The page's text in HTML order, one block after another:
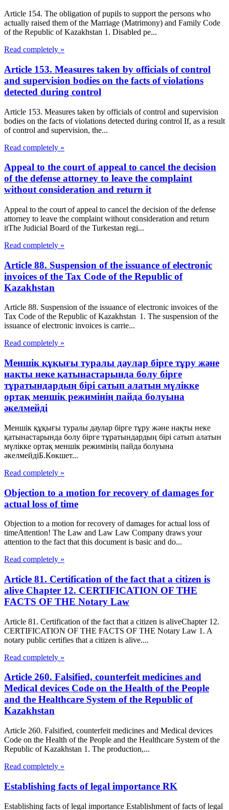
Article 154. The obligation of pupils to support the persons who
actually raised them of the Marriage (Matrimony) and Family Code
of the Republic of Kazakhstan 1. Disabled pe...
Read completely »
Article 153. Measures taken by officials of control
and supervision bodies on the facts of violations
detected during control
Article 153. Measures taken by officials of control and supervision
bodies on the facts of violations detected during control If, as a result
of control and supervision, the...
Read completely »
Appeal to the court of appeal to cancel the decision
of the defense attorney to leave the complaint
without consideration and return it
Appeal to the court of appeal to cancel the decision of the defense
attorney to leave the complaint without consideration and return
itThe Judicial Board of the Turkestan regi...
Read completely »
Article 88. Suspension of the issuance of electronic
invoices of the Tax Code of the Republic of
Kazakhstan
Article 88. Suspension of the issuance of electronic invoices of the
Tax Code of the Republic of Kazakhstan 1. The suspension of the
issuance of electronic invoices is carrie...
Read completely »
Меншік құқығы туралы даулар бірге тұру және
нақты неке қатынастарында болу бірге
тұратындардың бірі сатып алатын мүлікке
ортақ меншік режимінің пайда болуына
әкелмейді
Меншік құқығы туралы даулар бірге тұру және нақты неке
қатынастарында болу бірге тұратындардың бірі сатып алатын
мүлікке ортақ меншік режимінің пайда болуына
әкелмейдіБ.Көкшет...
Read completely »
Objection to a motion for recovery of damages for
actual loss of time
Objection to a motion for recovery of damages for actual loss of
timeAttention! The Law and Law Law Company draws your
attention to the fact that this document is basic and do...
Read completely »
Article 81. Certification of the fact that a citizen is
alive Chapter 12. CERTIFICATION OF THE
FACTS OF THE Notary Law
Article 81. Certification of the fact that a citizen is aliveChapter 12.
CERTIFICATION OF THE FACTS OF THE Notary Law 1. A
notary public certifies that a citizen is alive....
Read completely »
Article 260. Falsified, counterfeit medicines and
Medical devices Code on the Health of the People
and the Healthcare System of the Republic of
Kazakhstan
Article 260. Falsified, counterfeit medicines and Medical devices
Code on the Health of the People and the Healthcare System of the
Republic of Kazakhstan 1. The production,...
Read completely »
Establishing facts of legal importance RK
Establishing facts of legal importance Establishment of facts of legal